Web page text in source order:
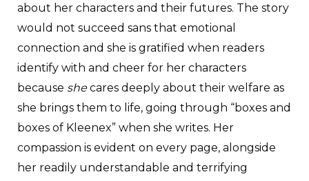
about her characters and their futures. The story
would not succeed sans that emotional
connection and she is gratified when readers
identify with and cheer for her characters
because shecares deeply about their welfare as
she brings them to life, going through “boxes and
boxes of Kleenex” when she writes. Her
compassion is evident on every page, alongside
her readily understandable and terrifying